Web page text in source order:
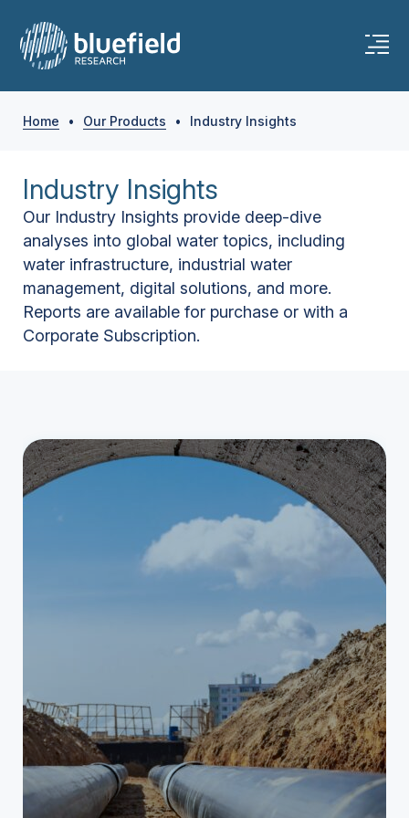
Home • Our Products • Industry Insights
Industry Insights
Our Industry Insights provide deep-dive
analyses into global water topics, including
water infrastructure, industrial water
management, digital solutions, and more.
Reports are available for purchase or with a
Corporate Subscription.